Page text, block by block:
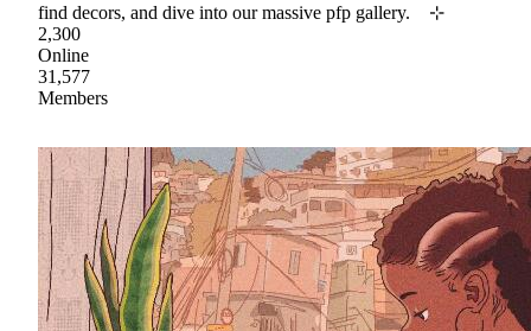
find decors, and dive into our massive pfp gallery. ⊹
2,300
Online
31,577
Members